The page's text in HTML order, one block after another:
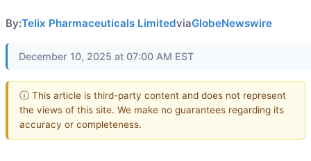
By:Telix Pharmaceuticals LimitedviaGlobeNewswire
December 10, 2025 at 07:00 AM EST
ⓘ This article is third-party content and does not represent
the views of this site. We make no guarantees regarding its
accuracy or completeness.